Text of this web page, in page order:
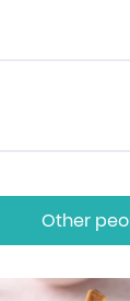
Other